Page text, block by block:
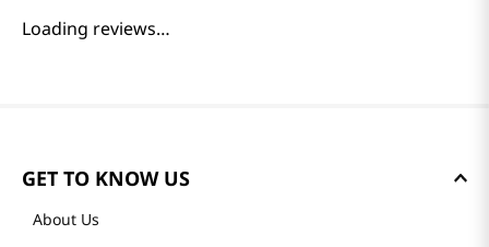
Loading reviews…
GET TO KNOW US
About Us